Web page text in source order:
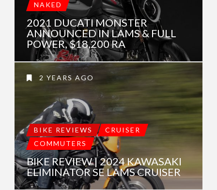
NAKED
2021 DUCATI MONSTER
ANNOUNCED IN LAMS & FULL
POWER, $18,200 RA
2 YEARS AGO
BIKE REVIEWS
CRUISER
COMMUTERS
BIKE REVIEW | 2024 KAWASAKI
ELIMINATOR SE LAMS CRUISER